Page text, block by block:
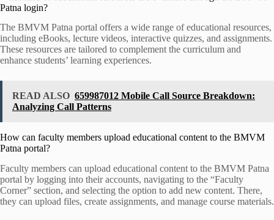
Patna login?
The BMVM Patna portal offers a wide range of educational resources,
including eBooks, lecture videos, interactive quizzes, and assignments.
These resources are tailored to complement the curriculum and
enhance students’ learning experiences.
READ ALSO 659987012 Mobile Call Source Breakdown:
Analyzing Call Patterns
How can faculty members upload educational content to the BMVM
Patna portal?
Faculty members can upload educational content to the BMVM Patna
portal by logging into their accounts, navigating to the “Faculty
Corner” section, and selecting the option to add new content. There,
they can upload files, create assignments, and manage course materials.